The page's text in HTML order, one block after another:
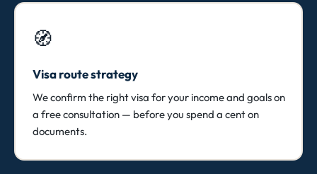
🧭
Visa route strategy
We confirm the right visa for your income and goals on
a free consultation — before you spend a cent on
documents.